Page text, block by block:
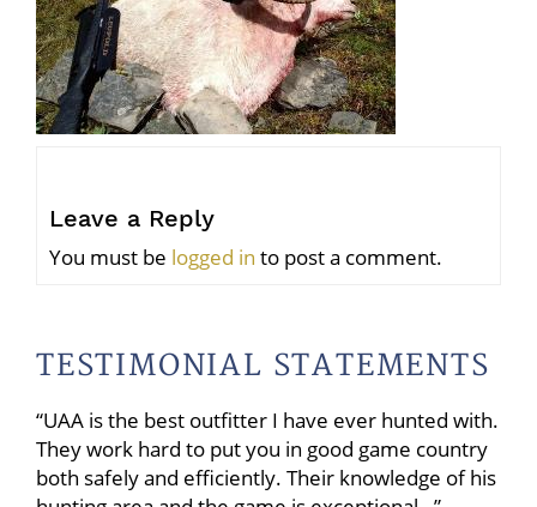
Leave a Reply
You must be logged in to post a comment.
TESTIMONIAL STATEMENTS
“UAA is the best outfitter I have ever hunted with.
They work hard to put you in good game country
both safely and efficiently. Their knowledge of his